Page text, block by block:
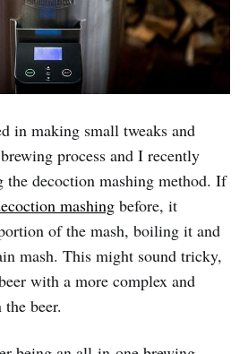
in making small tweaks and
process and I recently
the decoction mashing method. If
mashing before, it
of the mash, boiling it and
mash. This might sound tricky,
with a more complex and
beer.